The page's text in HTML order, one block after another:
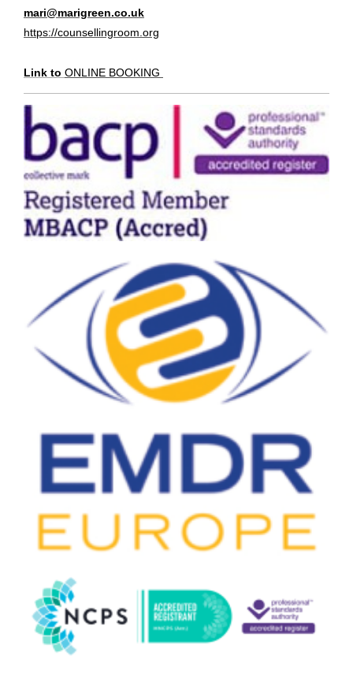
mari@marigreen.co.uk
https://counsellingroom.org
Link to ONLINE BOOKING